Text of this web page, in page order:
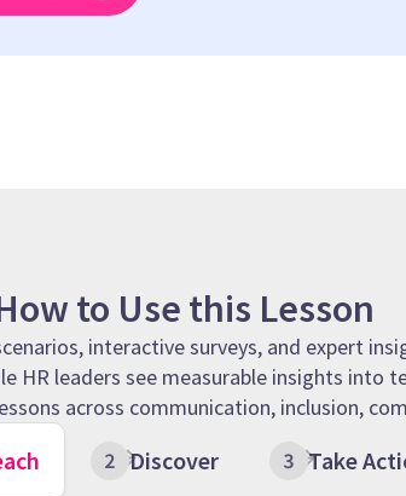
to Use this Lesson
interactive surveys, and expert
HR leaders see measurable insights into
across communication, inclusion,
Discover Take